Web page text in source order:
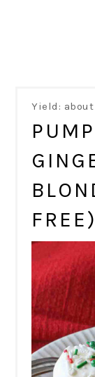
Yield:
FREE)